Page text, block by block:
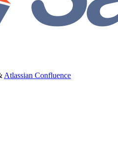
Atlassian Confluence